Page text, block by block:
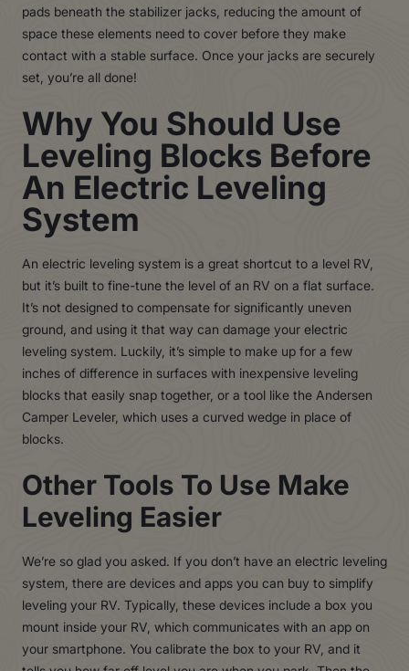
pads beneath the stabilizer jacks, reducing the amount of
space these elements need to cover before they make
contact with a stable surface. Once your jacks are securely
set, you’re all done!
Why You Should Use
Leveling Blocks Before
An Electric Leveling
System
An electric leveling system is a great shortcut to a level RV,
but it’s built to fine-tune the level of an RV on a flat surface.
It’s not designed to compensate for significantly uneven
ground, and using it that way can damage your electric
leveling system. Luckily, it’s simple to make up for a few
inches of difference in surfaces with inexpensive leveling
blocks that easily snap together, or a tool like the Andersen
Camper Leveler, which uses a curved wedge in place of
blocks.
Other Tools To Use Make
Leveling Easier
We’re so glad you asked. If you don’t have an electric leveling
system, there are devices and apps you can buy to simplify
leveling your RV. Typically, these devices include a box you
mount inside your RV, which communicates with an app on
your smartphone. You calibrate the box to your RV, and it